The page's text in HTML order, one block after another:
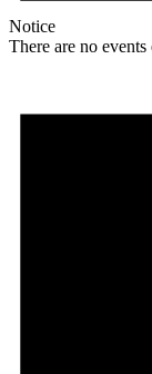
Notice
There are no events